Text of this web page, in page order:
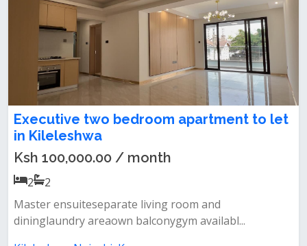
Executive two bedroom apartment to let
in Kileleshwa
Ksh 100,000.00 / month
2
2
Master ensuiteseparate living room and
dininglaundry areaown balconygym availabl...